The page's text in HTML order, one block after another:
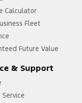
Calculator
Fleet
Future Value
& Support
Service